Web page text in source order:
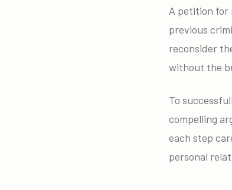
A petition for
previous
reconsider
without the
To
compelling
each step
personal